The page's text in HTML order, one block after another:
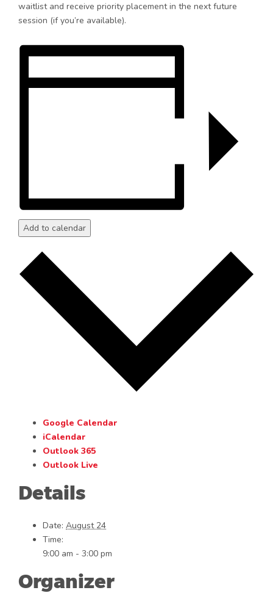
waitlist and receive priority placement in the next future
session (if you’re available).
Add to calendar
Google Calendar
iCalendar
Outlook 365
Outlook Live
Details
Date: August 24
Time:
9:00 am - 3:00 pm
Organizer